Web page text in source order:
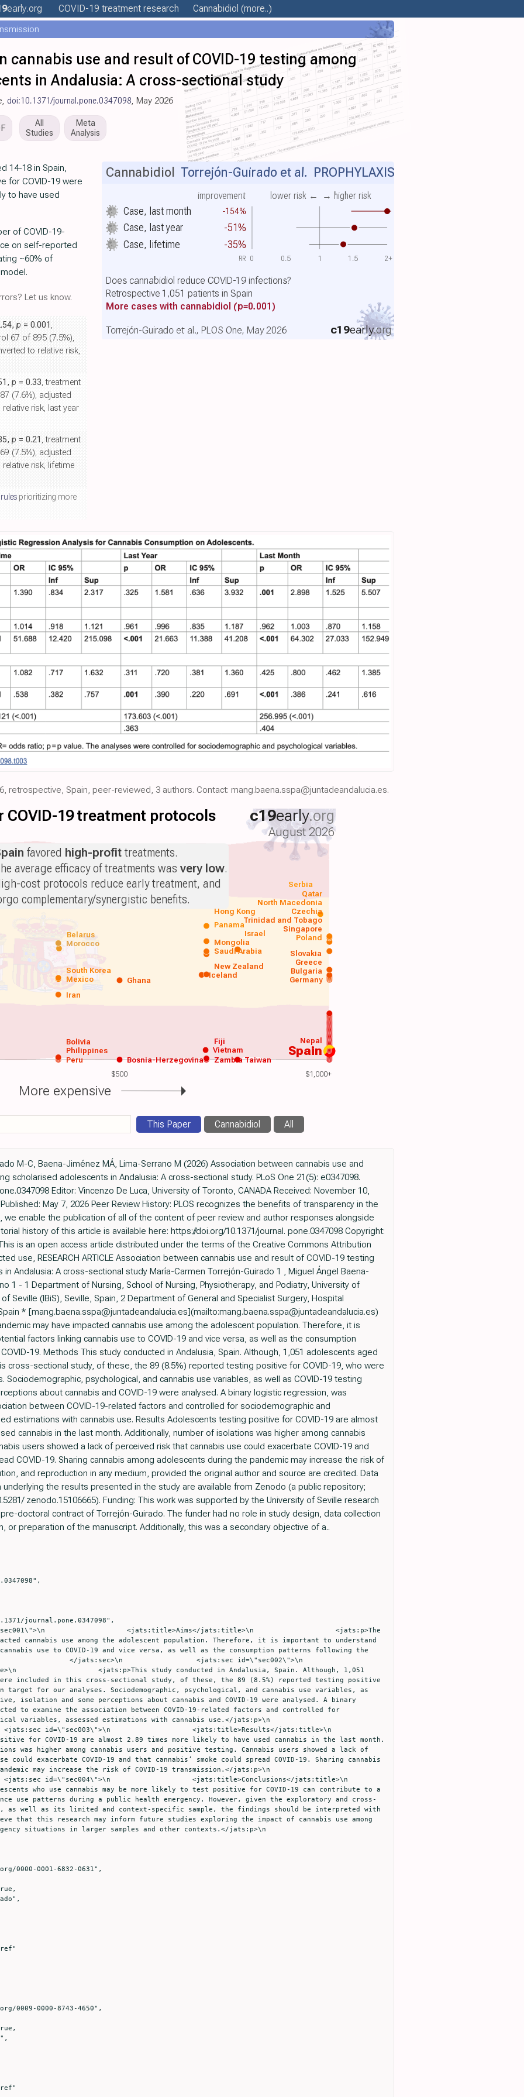
early.org COVID-19 treatmentresearch Cannabidiol (more..)
cannabis use and result of COVID-19 testing among
in Andalusia: A cross-sectional study
doi:10.1371/journal.pone.0347098, May 2026
All
Studies
Meta
Analysis
Case, last month -154%
improvement lower risk ← → higher risk
Case, last year -51%
Case, lifetime -35%
Cannabidiol Torrejón-Guirado et al. PROPHYLAXIS
Does cannabidiol reduce COVID-19 infections?
Retrospective 1,051 patients in Spain
More cases with cannabidiol (p=0.001)
c19early.org
Torrejón-Guirado et al., PLOS One, May 2026
0 0.5 1 1.5 2+
RR
14-18 in Spain,
for COVID-19 were
to have used
of COVID-19-
on self-reported
~60% of
Let us know.
p = 0.001 ,
67 of 895 (7.5%),
to relative risk,
p = 0.33, treatment
(7.6%), adjusted
risk, last year
p = 0.21 , treatment
(7.5%), adjusted
risk, lifetime
prioritizing more
retrospective, Spain, peer-reviewed, 3 authors. Contact: mang.baena.sspa@juntadeandalucia.es.
$500 $1,000+
COVID-19 treatment protocols c19early.org
August 2026
Spain
Peru
Philippines Vietnam
Nepal
Iran
Ghana Germany
Mexico
South Korea
Saudi Arabia
Morocco
Poland
Taiwan
Zambia
Bolivia Fiji
Bosnia-Herzegovina
Bulgaria
Greece
Slovakia
Singapore
Iceland
New Zealand
Trinidad and Tobago
Mongolia
Czechia
Israel
Belarus
North Macedonia
Hong Kong
Qatar
Panama
Serbia
favored high-profit treatments.
average efficacy of treatments wasvery low.
cost protocols reduce early treatment, and
complementary/synergistic benefits.
More expensive
This Paper Cannabidiol All
M-C, Baena-Jiménez MÁ, Lima-Serrano M (2026) Association between cannabis use and
scholarised adolescents in Andalusia: A cross-sectional study. PLoS One 21(5): e0347098.
Editor: Vincenzo De Luca, University of Toronto, CANADA Received: November 10,
May 7, 2026 Peer Review History: PLOS recognizes the benefits of transparency in the
enable the publication of all of the content of peer review and author responses alongside
history of this article is available here: https://doi.org/10.1371/journal. pone.0347098 Copyright:
is an open access article distributed under the terms of the Creative Commons Attribution
use, RESEARCH ARTICLE Association between cannabis use and result of COVID-19 testing
Andalusia: A cross-sectional study María-Carmen Torrejón-Guirado 1 , Miguel Ángel Baena-
1 - 1 Department of Nursing, School of Nursing, Physiotherapy, and Podiatry, University of
Seville (IBiS), Seville, Spain, 2 Department of General and Specialist Surgery, Hospital
* [mang.baena.sspa@juntadeandalucia.es](mailto:mang.baena.sspa@juntadeandalucia.es)
may have impacted cannabis use among the adolescent population. Therefore, it is
factors linking cannabis use to COVID-19 and vice versa, as well as the consumption
19. Methods This study conducted in Andalusia, Spain. Although, 1,051 adolescents aged
cross-sectional study, of these, the 89 (8.5%) reported testing positive for COVID-19, who were
Sociodemographic, psychological, and cannabis use variables, as well as COVID-19 testing
about cannabis and COVID-19 were analysed. A binary logistic regression, was
between COVID-19-related factors and controlled for sociodemographic and
estimations with cannabis use. Results Adolescents testing positive for COVID-19 are almost
cannabis in the last month. Additionally, number of isolations was higher among cannabis
users showed a lack of perceived risk that cannabis use could exacerbate COVID-19 and
COVID-19. Sharing cannabis among adolescents during the pandemic may increase the risk of
and reproduction in any medium, provided the original author and source are credited. Data
the results presented in the study are available from Zenodo (a public repository;
zenodo.15106665). Funding: This work was supported by the University of Seville research
doctoral contract of Torrejón-Guirado. The funder had no role in study design, data collection
or preparation of the manuscript. Additionally, this was a secondary objective of a..